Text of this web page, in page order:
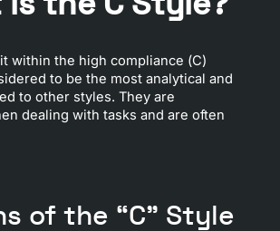
within the high compliance (C)
to be the most analytical and
to other styles. They are
dealing with tasks and are often
of the “C” Style